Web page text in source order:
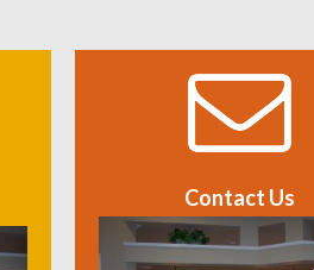
Contact Us